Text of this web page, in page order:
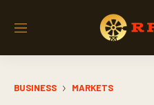
M
BUSINESS MARKETS